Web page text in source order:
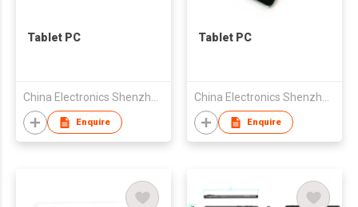
Tablet PC
China Electronics Shenzhen Company
Enquire
Tablet PC
China Electronics Shenzhen Company
Enquire